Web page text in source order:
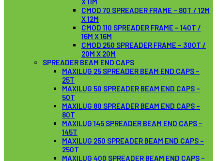
CMOD 70 SPREADER FRAME – 80T / 12M
X 12M
CMOD 110 SPREADER FRAME – 140T /
16M X 16M
CMOD 250 SPREADER FRAME – 300T /
20M X 20M
SPREADER BEAM END CAPS
MAXILUG 25 SPREADER BEAM END CAPS –
25T
MAXILUG 50 SPREADER BEAM END CAPS –
50T
MAXILUG 80 SPREADER BEAM END CAPS –
80T
MAXILUG 145 SPREADER BEAM END CAPS –
145T
MAXILUG 250 SPREADER BEAM END CAPS –
250T
MAXILUG 400 SPREADER BEAM END CAPS –